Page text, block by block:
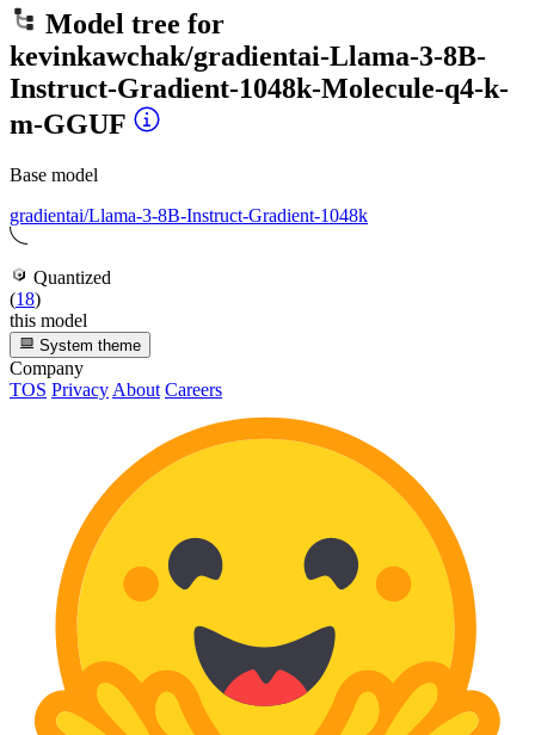
Model tree for
kevinkawchak/gradientai-Llama-3-8B-
Instruct-Gradient-1048k-Molecule-q4-k-
m-GGUF
Base model
gradientai/Llama-3-8B-Instruct-Gradient-1048k
Quantized
(18)
this model
System theme
Company
TOS Privacy About Careers